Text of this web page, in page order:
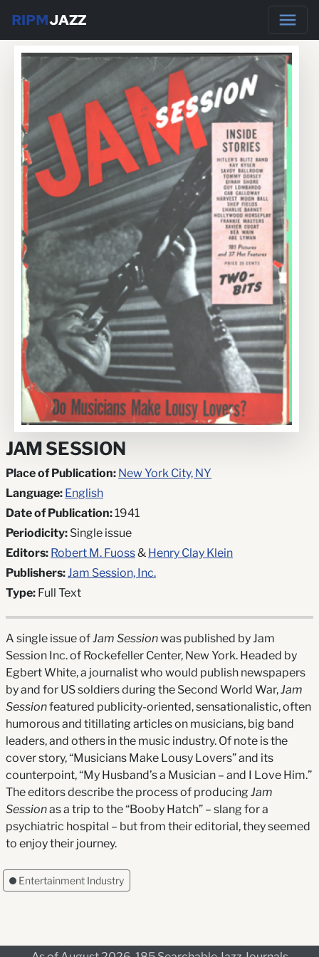
RIPMJAZZ
JAM SESSION
Place of Publication: New York City, NY
Language: English
Date of Publication:1941
Periodicity: Single issue
Editors: Robert M. Fuoss& Henry Clay Klein
Publishers:Jam Session, Inc.
Type: Full Text
A single issue ofJam Sessionwas published by Jam
Session Inc. of Rockefeller Center, New York. Headed by
Egbert White, a journalist who would publish newspapers
by and for US soldiers during the Second World War,Jam
Sessionfeatured publicity-oriented, sensationalistic, often
humorous and titillating articles on musicians, big band
leaders, and others in the music industry. Of note is the
cover story, “Musicians Make Lousy Lovers” and its
counterpoint, “My Husband’s a Musician – and I Love Him.”
The editors describe the process of producingJam
Sessionas a trip to the “Booby Hatch” – slang for a
psychiatric hospital – but from their editorial, they seemed
to enjoy their journey.
Entertainment Industry